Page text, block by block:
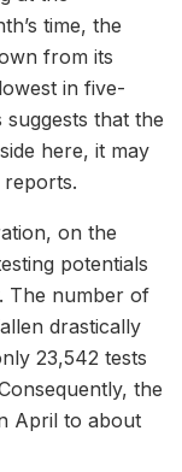
time, the
from its
in five-
that the
here, it may
reports.
on the
potentials
The number of
drastically
23,542 tests
the
April to about